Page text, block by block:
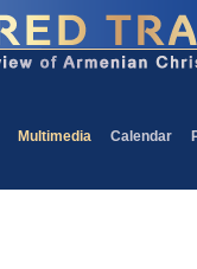
Multimedia Calendar